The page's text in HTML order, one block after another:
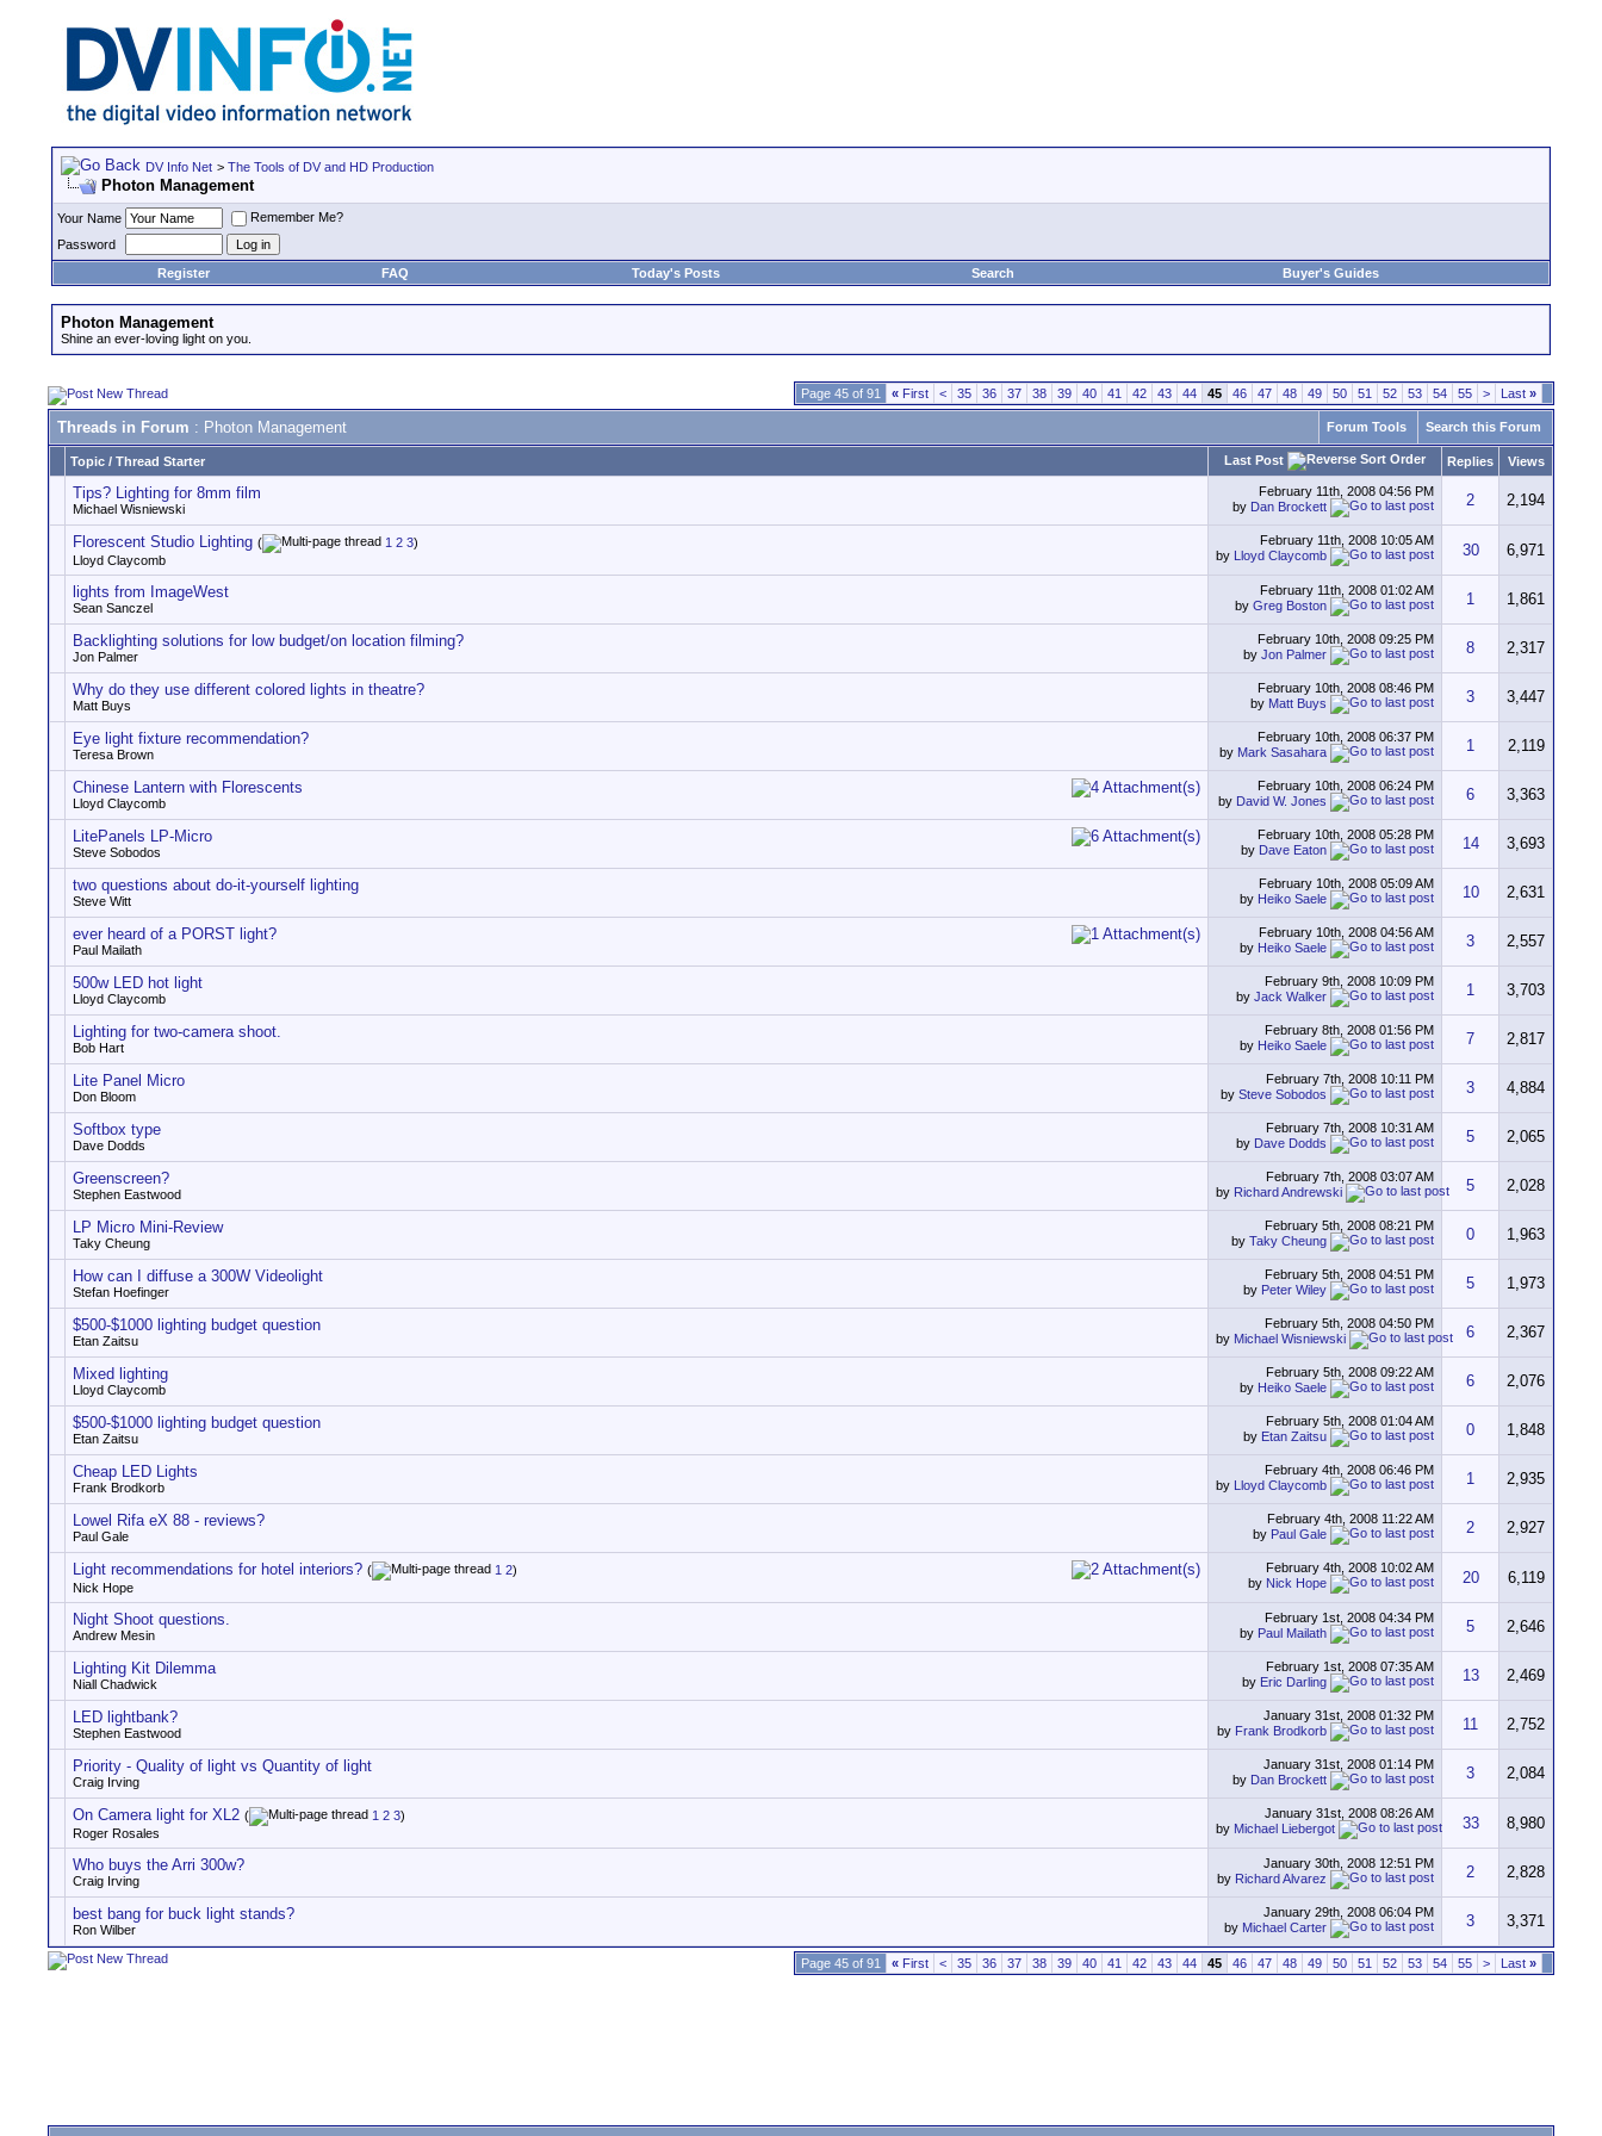
DV Info Net > The Tools of DV and HD Production
Photon Management
Your Name
Remember Me?
Password
Register
FAQ Today's Posts Search Buyer's Guides
Photon Management
Shine an ever-loving light on you.
Page 45 of 91 « First < 35 36 37 38 39 40 41 42 43 44 45 46 47 48 49 50 51 52 53 54 55 > Last »
Threads in Forum : Photon Management Forum Tools Search this Forum
Topic / Thread Starter Last Post Replies Views
Tips? Lighting for 8mm film
Michael Wisniewski
February 11th, 2008 04:56 PM
by Dan Brockett 2 2,194
Florescent Studio Lighting ( 1 2 3)
Lloyd Claycomb
February 11th, 2008 10:05 AM
by Lloyd Claycomb 30 6,971
lights from ImageWest
Sean Sanczel
February 11th, 2008 01:02 AM
by Greg Boston 1 1,861
Backlighting solutions for low budget/on location filming?
Jon Palmer
February 10th, 2008 09:25 PM
by Jon Palmer 8 2,317
Why do they use different colored lights in theatre?
Matt Buys
February 10th, 2008 08:46 PM
by Matt Buys 3 3,447
Eye light fixture recommendation?
Teresa Brown
February 10th, 2008 06:37 PM
by Mark Sasahara 1 2,119
Chinese Lantern with Florescents
Lloyd Claycomb
February 10th, 2008 06:24 PM
by David W. Jones 6 3,363
LitePanels LP-Micro
Steve Sobodos
February 10th, 2008 05:28 PM
by Dave Eaton 14 3,693
two questions about do-it-yourself lighting
Steve Witt
February 10th, 2008 05:09 AM
by Heiko Saele 10 2,631
ever heard of a PORST light?
Paul Mailath
February 10th, 2008 04:56 AM
by Heiko Saele 3 2,557
500w LED hot light
Lloyd Claycomb
February 9th, 2008 10:09 PM
by Jack Walker 1 3,703
Lighting for two-camera shoot.
Bob Hart
February 8th, 2008 01:56 PM
by Heiko Saele 7 2,817
Lite Panel Micro
Don Bloom
February 7th, 2008 10:11 PM
by Steve Sobodos 3 4,884
Softbox type
Dave Dodds
February 7th, 2008 10:31 AM
by Dave Dodds 5 2,065
Greenscreen?
Stephen Eastwood
February 7th, 2008 03:07 AM
by Richard Andrewski 5 2,028
LP Micro Mini-Review
Taky Cheung
February 5th, 2008 08:21 PM
by Taky Cheung 0 1,963
How can I diffuse a 300W Videolight
Stefan Hoefinger
February 5th, 2008 04:51 PM
by Peter Wiley 5 1,973
$500-$1000 lighting budget question
Etan Zaitsu
February 5th, 2008 04:50 PM
by Michael Wisniewski 6 2,367
Mixed lighting
Lloyd Claycomb
February 5th, 2008 09:22 AM
by Heiko Saele 6 2,076
$500-$1000 lighting budget question
Etan Zaitsu
February 5th, 2008 01:04 AM
by Etan Zaitsu 0 1,848
Cheap LED Lights
Frank Brodkorb
February 4th, 2008 06:46 PM
by Lloyd Claycomb 1 2,935
Lowel Rifa eX 88 - reviews?
Paul Gale
February 4th, 2008 11:22 AM
by Paul Gale 2 2,927
Light recommendations for hotel interiors? ( 1 2)
Nick Hope
February 4th, 2008 10:02 AM
by Nick Hope 20 6,119
Night Shoot questions.
Andrew Mesin
February 1st, 2008 04:34 PM
by Paul Mailath 5 2,646
Lighting Kit Dilemma
Niall Chadwick
February 1st, 2008 07:35 AM
by Eric Darling 13 2,469
LED lightbank?
Stephen Eastwood
January 31st, 2008 01:32 PM
by Frank Brodkorb 11 2,752
Priority - Quality of light vs Quantity of light
Craig Irving
January 31st, 2008 01:14 PM
by Dan Brockett 3 2,084
On Camera light for XL2 ( 1 2 3)
Roger Rosales
January 31st, 2008 08:26 AM
by Michael Liebergot 33 8,980
Who buys the Arri 300w?
Craig Irving
January 30th, 2008 12:51 PM
by Richard Alvarez 2 2,828
best bang for buck light stands?
Ron Wilber
January 29th, 2008 06:04 PM
by Michael Carter 3 3,371
Page 45 of 91 « First < 35 36 37 38 39 40 41 42 43 44 45 46 47 48 49 50 51 52 53 54 55 > Last »